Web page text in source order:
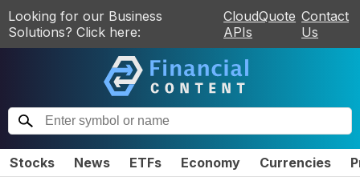
Looking for our Business
Solutions? Click here:
CloudQuote
APIs
Contact
Us
Stocks News ETFs Economy Currencies